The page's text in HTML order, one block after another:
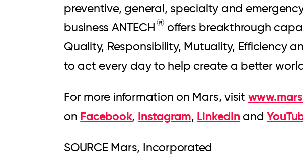
preventive, general, specialty and
business ANTECH® offers breakthrough
Quality, Responsibility, Mutuality, Efficiency
to act every day to help create a better
For more information on Mars, visit
on Facebook, Instagram, LinkedIn and
SOURCE Mars, Incorporated